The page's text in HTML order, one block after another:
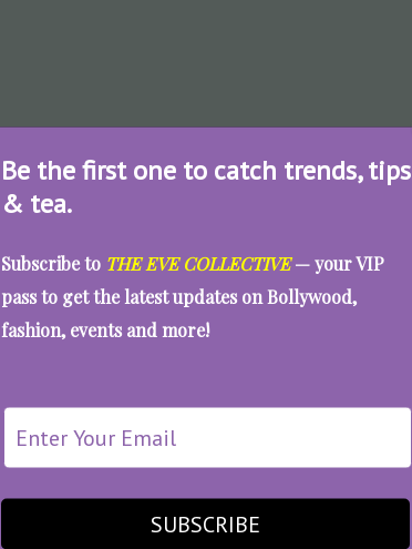
Be the first one to catch trends, tips
& tea.
Subscribe to THE EVE COLLECTIVE— your VIP
pass to get the latest updates on Bollywood,
fashion, events and more!
SUBSCRIBE